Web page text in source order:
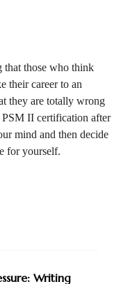
that those who think
their career to an
they are totally wrong
PSM II certification after
mind and then decide
for yourself.
Writing